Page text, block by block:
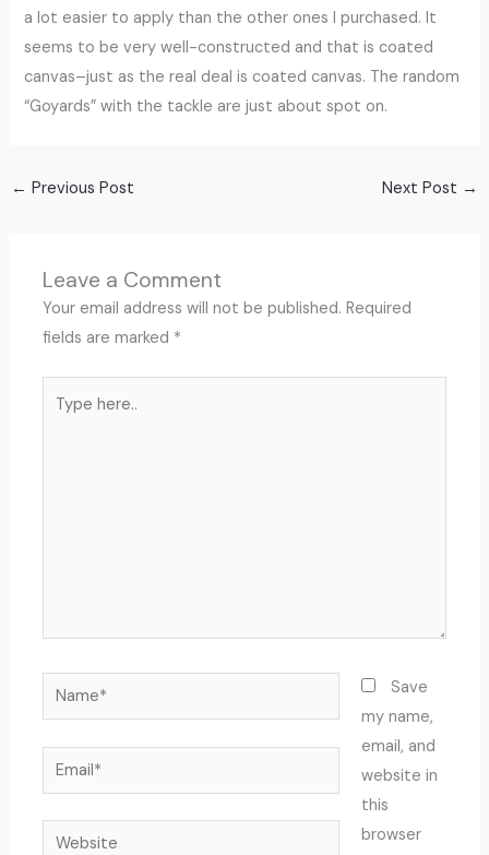
a lot easier to apply than the other ones I purchased. It
seems to be very well-constructed and that is coated
canvas–just as the real deal is coated canvas. The random
“Goyards” with the tackle are just about spot on.
← Previous Post Next Post →
Leave a Comment
Your email address will not be published. Required
fields are marked *
here..
Name*
Email*
Website
Save
my name,
email, and
website in
this
browser